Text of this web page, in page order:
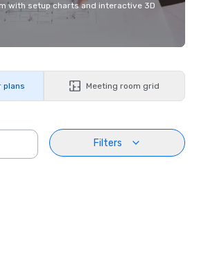
with setup charts and interactive 3D
plans Meeting room grid
Filters